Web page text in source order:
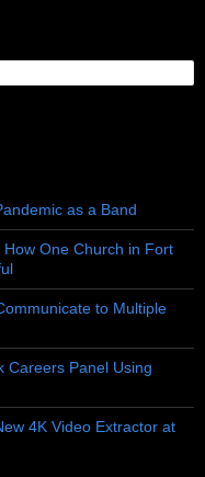
as a Band
One Church in Fort
to Multiple
Careers Panel Using
4K Video Extractor at